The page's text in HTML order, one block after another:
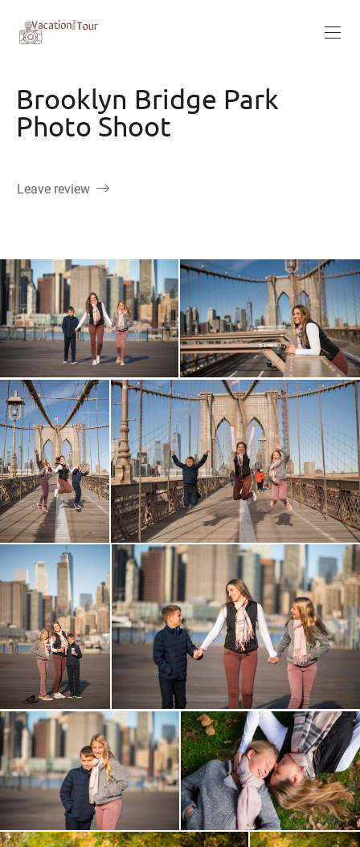
Brooklyn Bridge Park
Photo Shoot
Leave review